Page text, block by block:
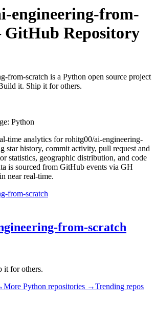
engineering-from-
Repository
from-scratch is a Python open source project
it. Ship it for others.
Python
time analytics forrohitg00/ai-engineering-
star history, commit activity, pull request and
statistics, geographic distribution, and code
is sourced from GitHub events via GH
near real-time.
from-scratch
from-scratch
it for others.
More Python repositories →Trending repos